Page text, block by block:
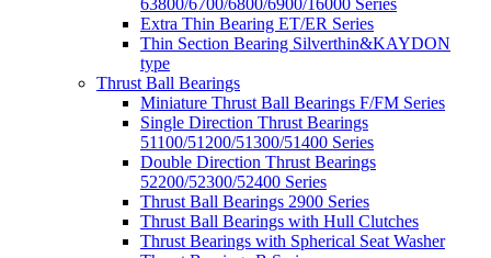
63800/6700/6800/6900/16000 Series
Extra Thin Bearing ET/ER Series
Thin Section Bearing Silverthin&KAYDON
type
Thrust Ball Bearings
Miniature Thrust Ball Bearings F/FM Series
Single Direction Thrust Bearings
51100/51200/51300/51400 Series
Double Direction Thrust Bearings
52200/52300/52400 Series
Thrust Ball Bearings 2900 Series
Thrust Ball Bearings with Hull Clutches
Thrust Bearings with Spherical Seat Washer